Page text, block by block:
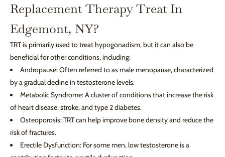
Replacement Therapy Treat In
Edgemont, NY?
TRT is primarily used to treat hypogonadism, but it can also be
beneficial for other conditions, including:
Andropause: Often referred to as male menopause, characterized
by a gradual decline in testosterone levels.
Metabolic Syndrome: A cluster of conditions that increase the risk
of heart disease, stroke, and type 2 diabetes.
Osteoporosis: TRT can help improve bone density and reduce the
risk of fractures.
Erectile Dysfunction: For some men, low testosterone is a